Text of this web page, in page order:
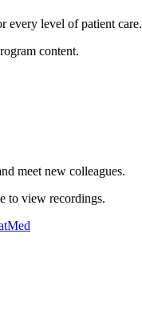
every level of patient care.
content.
meet new colleagues.
to view recordings.